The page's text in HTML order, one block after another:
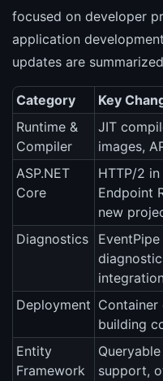
focused on developer
application
updates are
Category
Key
Runtime &
Compiler
JIT
images,
ASP.NET
Core
HTTP/2
Endpoint
new
Diagnostics
integration
Deployment
building
Entity
Framework
support,